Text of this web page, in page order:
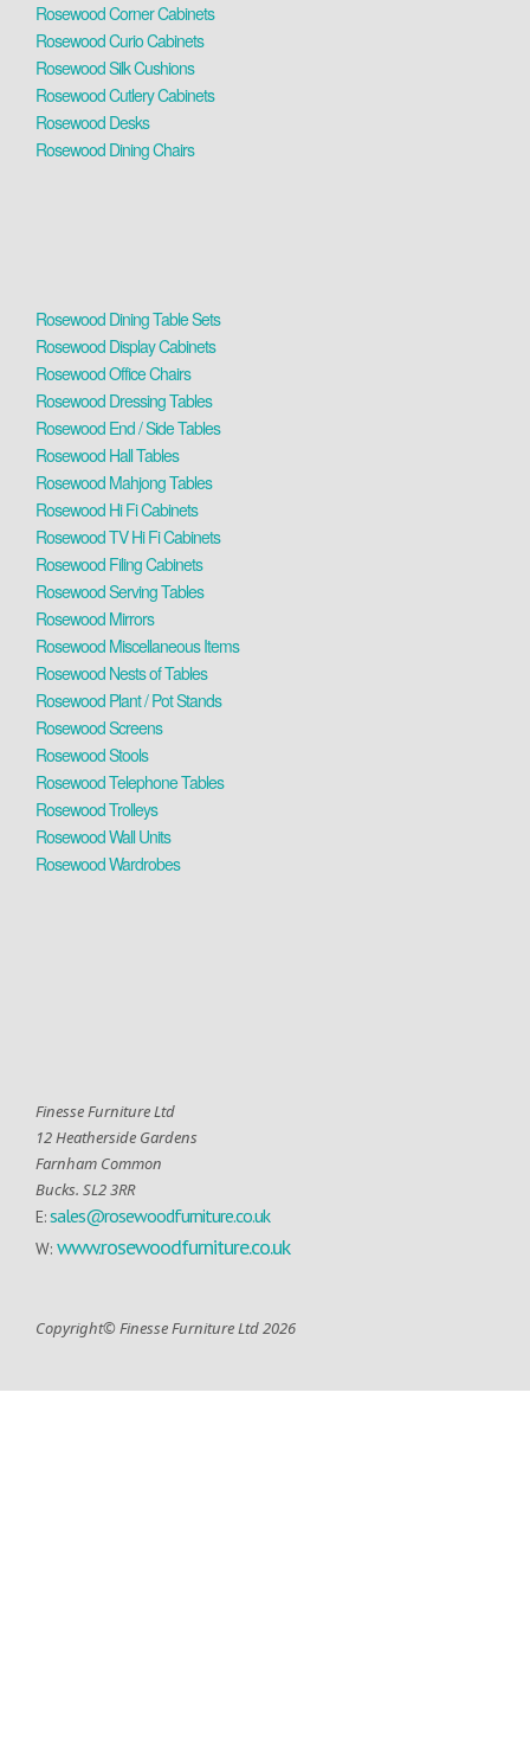
Rosewood Corner Cabinets
Rosewood Curio Cabinets
Rosewood Silk Cushions
Rosewood Cutlery Cabinets
Rosewood Desks
Rosewood Dining Chairs
Rosewood Dining Table Sets
Rosewood Display Cabinets
Rosewood Office Chairs
Rosewood Dressing Tables
Rosewood End / Side Tables
Rosewood Hall Tables
Rosewood Mahjong Tables
Rosewood Hi Fi Cabinets
Rosewood TV Hi Fi Cabinets
Rosewood Filing Cabinets
Rosewood Serving Tables
Rosewood Mirrors
Rosewood Miscellaneous Items
Rosewood Nests of Tables
Rosewood Plant / Pot Stands
Rosewood Screens
Rosewood Stools
Rosewood Telephone Tables
Rosewood Trolleys
Rosewood Wall Units
Rosewood Wardrobes
Finesse Furniture Ltd
12 Heatherside Gardens
Farnham Common
Bucks. SL2 3RR
E:sales@rosewoodfurniture.co.uk
W: www.rosewoodfurniture.co.uk
Copyright© Finesse Furniture Ltd 2026